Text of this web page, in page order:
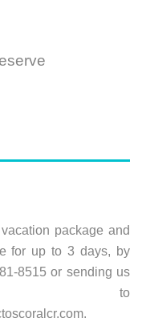
package and
for up to 3 days, by
8515 or sending us
to
.